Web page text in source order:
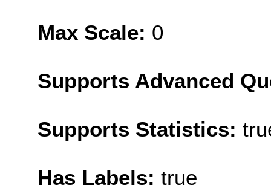
Max Scale: 0
Supports Advanced
Supports Statistics:
Has Labels: true